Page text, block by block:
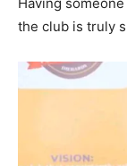
Having
the club is truly